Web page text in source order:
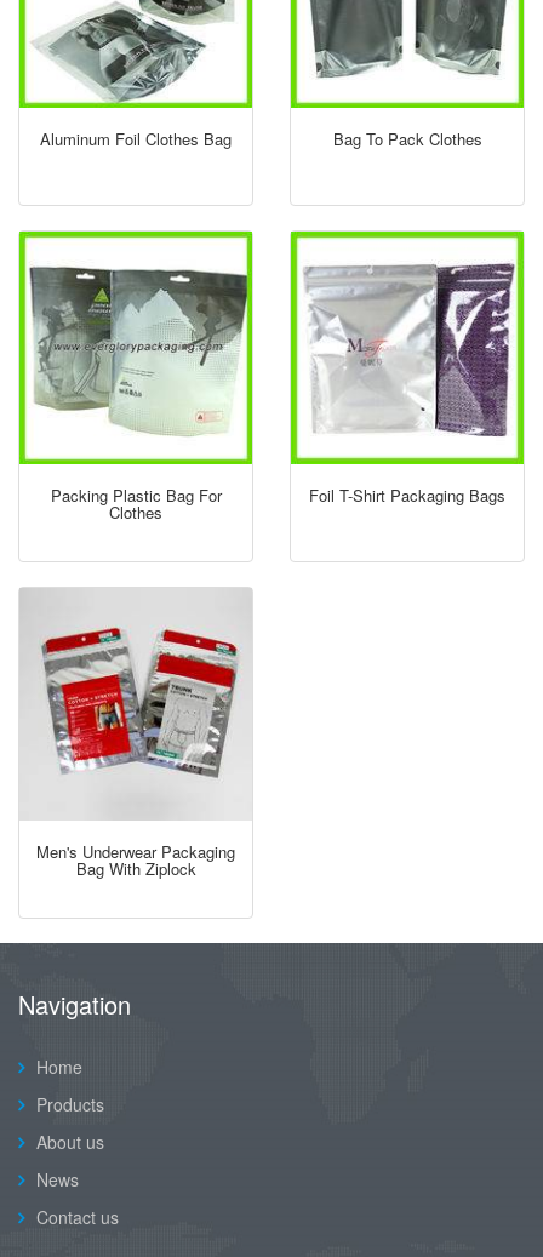
Aluminum Foil Clothes Bag Bag To Pack Clothes
Packing Plastic Bag For
Clothes
Foil T-Shirt Packaging Bags
Men's Underwear Packaging
Bag With Ziplock
Navigation
Home
Products
About us
News
Contact us